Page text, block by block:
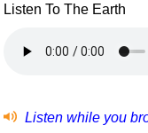
Listen To The Earth
Listen while you